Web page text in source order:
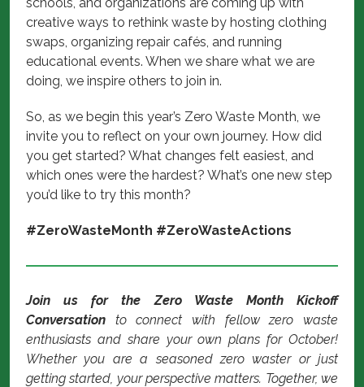
creative ways to rethink waste by hosting clothing
swaps, organizing repair cafés, and running
educational events. When we share what we are
doing, we inspire others to join in.
So, as we begin this year’s Zero Waste Month, we
invite you to reflect on your own journey. How did
you get started? What changes felt easiest, and
which ones were the hardest? What’s one new step
you’d like to try this month?
#ZeroWasteMonth #ZeroWasteActions
Join us for the Zero Waste Month Kickoff
Conversation to connect with fellow zero waste
enthusiasts and share your own plans for October!
Whether you are a seasoned zero waster or just
getting started, your perspective matters. Together, we